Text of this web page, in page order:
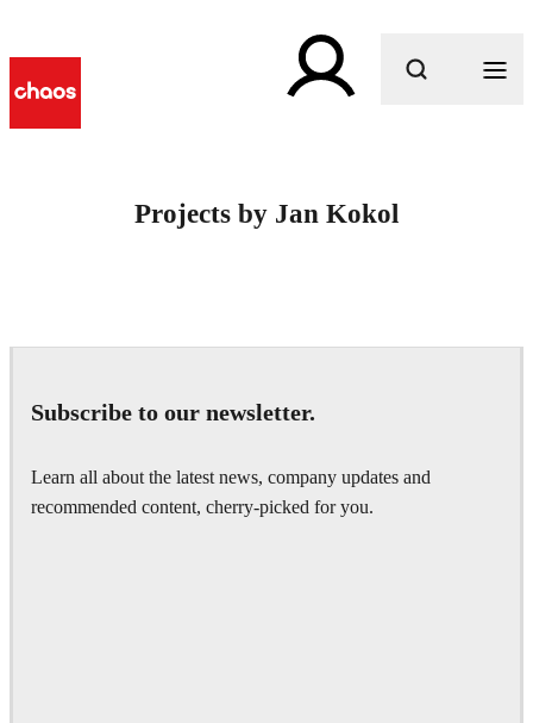
Projects by Jan Kokol
Subscribe to our newsletter.
Learn all about the latest news, company updates and
recommended content, cherry-picked for you.